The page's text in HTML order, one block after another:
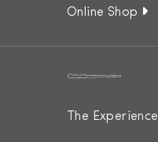
Online Shop
The Experience